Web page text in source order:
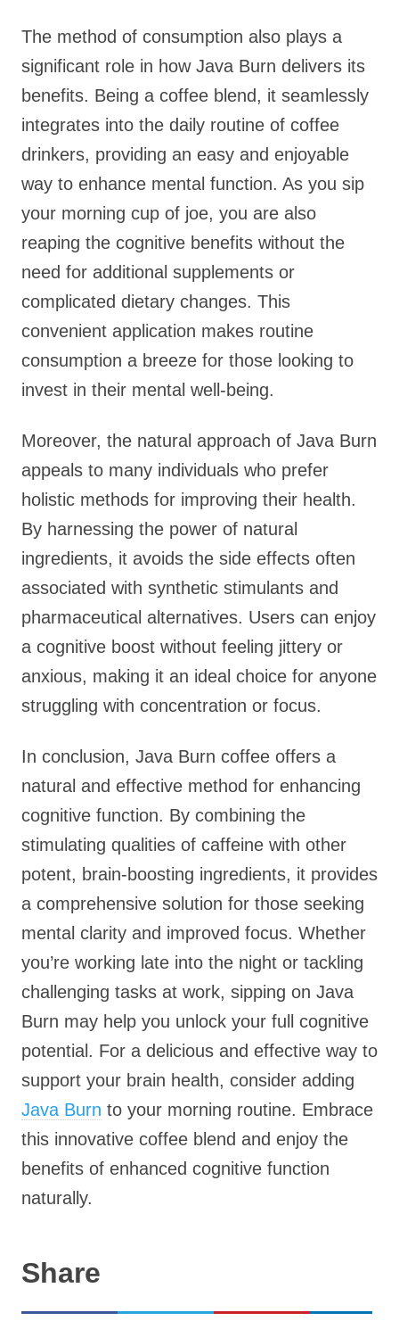
The method of consumption also plays a
significant role in how Java Burn delivers its
benefits. Being a coffee blend, it seamlessly
integrates into the daily routine of coffee
drinkers, providing an easy and enjoyable
way to enhance mental function. As you sip
your morning cup of joe, you are also
reaping the cognitive benefits without the
need for additional supplements or
complicated dietary changes. This
convenient application makes routine
consumption a breeze for those looking to
invest in their mental well-being.
Moreover, the natural approach of Java Burn
appeals to many individuals who prefer
holistic methods for improving their health.
By harnessing the power of natural
ingredients, it avoids the side effects often
associated with synthetic stimulants and
pharmaceutical alternatives. Users can enjoy
a cognitive boost without feeling jittery or
anxious, making it an ideal choice for anyone
struggling with concentration or focus.
In conclusion, Java Burn coffee offers a
natural and effective method for enhancing
cognitive function. By combining the
stimulating qualities of caffeine with other
potent, brain-boosting ingredients, it provides
a comprehensive solution for those seeking
mental clarity and improved focus. Whether
you’re working late into the night or tackling
challenging tasks at work, sipping on Java
Burn may help you unlock your full cognitive
potential. For a delicious and effective way to
support your brain health, consider adding
Java Burn to your morning routine. Embrace
this innovative coffee blend and enjoy the
benefits of enhanced cognitive function
naturally.
Share